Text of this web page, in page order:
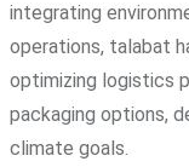
integrating
operations, talabat
optimizing logistics
packaging options,
climate goals.